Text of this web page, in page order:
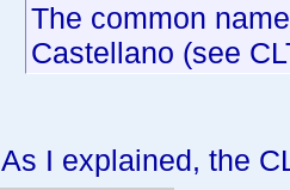
The common
Castellano (see
As I explained, the